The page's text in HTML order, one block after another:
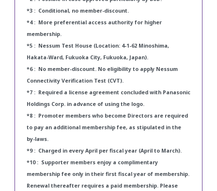
*3 : Conditional, no member-discount.
*4 : More preferential access authority for higher
membership.
*5 : Nessum Test House (Location: 4-1-62 Minoshima,
Hakata-Ward, Fukuoka City, Fukuoka, Japan).
*6 : No member-discount. No eligibility to apply Nessum
Connectivity Verification Test (CVT).
*7 : Required a license agreement concluded with Panasonic
Holdings Corp. in advance of using the logo.
*8 : Promoter members who become Directors are required
to pay an additional membership fee, as stipulated in the
by-laws.
*9 : Charged in every April per fiscal year (April to March).
*10 : Supporter members enjoy a complimentary
membership fee only in their first fiscal year of membership.
Renewal thereafter requires a paid membership. Please